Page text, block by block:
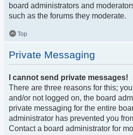
board administrators and
such as the forums they moderate.
Top
Private Messaging
I cannot send private messages!
There are three reasons for this;
and/or not logged on, the board
private messaging for the entire
administrator has prevented you
Contact a board administrator for